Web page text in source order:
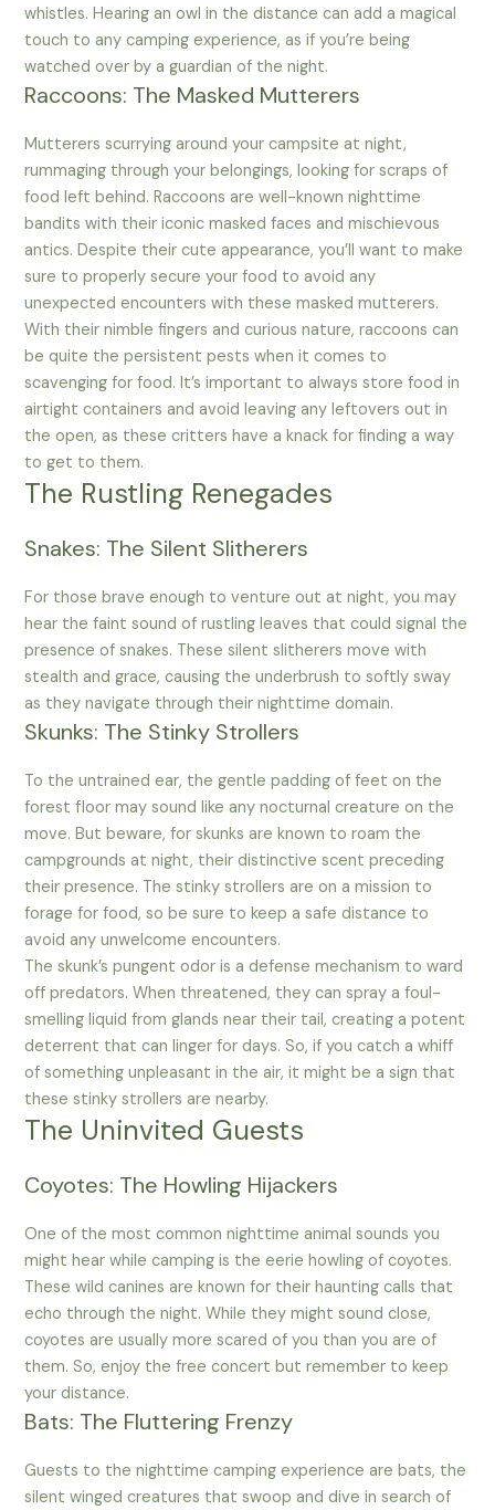
whistles. Hearing an owl in the distance can add a magical
touch to any camping experience, as if you’re being
watched over by a guardian of the night.
Raccoons: The Masked Mutterers
Mutterers scurrying around your campsite at night,
rummaging through your belongings, looking for scraps of
food left behind. Raccoons are well-known nighttime
bandits with their iconic masked faces and mischievous
antics. Despite their cute appearance, you’ll want to make
sure to properly secure your food to avoid any
unexpected encounters with these masked mutterers.
With their nimble fingers and curious nature, raccoons can
be quite the persistent pests when it comes to
scavenging for food. It’s important to always store food in
airtight containers and avoid leaving any leftovers out in
the open, as these critters have a knack for finding a way
to get to them.
The Rustling Renegades
Snakes: The Silent Slitherers
For those brave enough to venture out at night, you may
hear the faint sound of rustling leaves that could signal the
presence of snakes. These silent slitherers move with
stealth and grace, causing the underbrush to softly sway
as they navigate through their nighttime domain.
Skunks: The Stinky Strollers
To the untrained ear, the gentle padding of feet on the
forest floor may sound like any nocturnal creature on the
move. But beware, for skunks are known to roam the
campgrounds at night, their distinctive scent preceding
their presence. The stinky strollers are on a mission to
forage for food, so be sure to keep a safe distance to
avoid any unwelcome encounters.
The skunk’s pungent odor is a defense mechanism to ward
off predators. When threatened, they can spray a foul-
smelling liquid from glands near their tail, creating a potent
deterrent that can linger for days. So, if you catch a whiff
of something unpleasant in the air, it might be a sign that
these stinky strollers are nearby.
The Uninvited Guests
Coyotes: The Howling Hijackers
One of the most common nighttime animal sounds you
might hear while camping is the eerie howling of coyotes.
These wild canines are known for their haunting calls that
echo through the night. While they might sound close,
coyotes are usually more scared of you than you are of
them. So, enjoy the free concert but remember to keep
your distance.
Bats: The Fluttering Frenzy
Guests to the nighttime camping experience are bats, the
silent winged creatures that swoop and dive in search of